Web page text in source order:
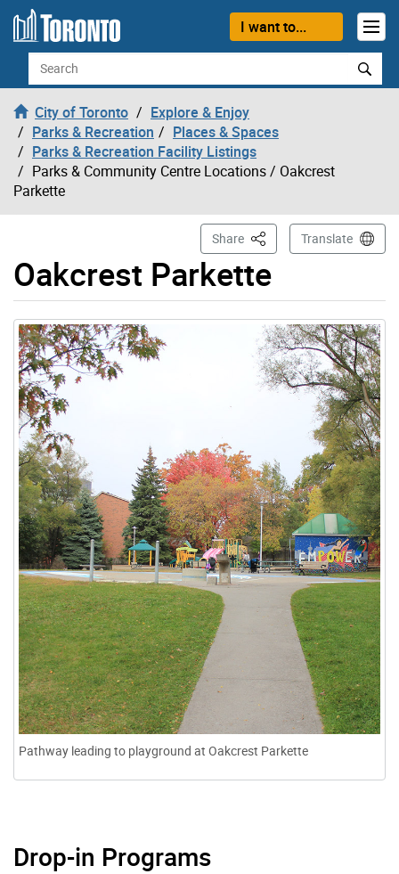
Skip to content
I want to...
Search
City of Toronto
Explore & Enjoy
Parks & Recreation
Places & Spaces
Parks & Recreation Facility Listings
Parks & Community Centre Locations/ Oakcrest
Parkette
Oakcrest Parkette
Share This PageTranslate
Gallery “Image Gallery - Photo Gallery ” contains 1
Pathway leading to playground at Oakcrest Parkette
Drop-in Programs